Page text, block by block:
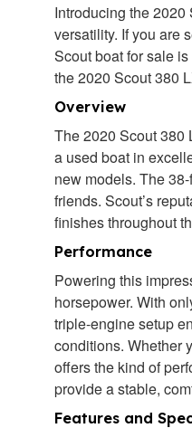
Introducing the 2020
versatility. If you are
Scout boat for sale
the 2020 Scout 380
Overview
The 2020 Scout 380
a used boat in
new models. The
friends. Scout’s
finishes throughout
Performance
Powering this
horsepower. With
triple-engine setup
conditions. Whether
offers the kind of
provide a stable,
Features and